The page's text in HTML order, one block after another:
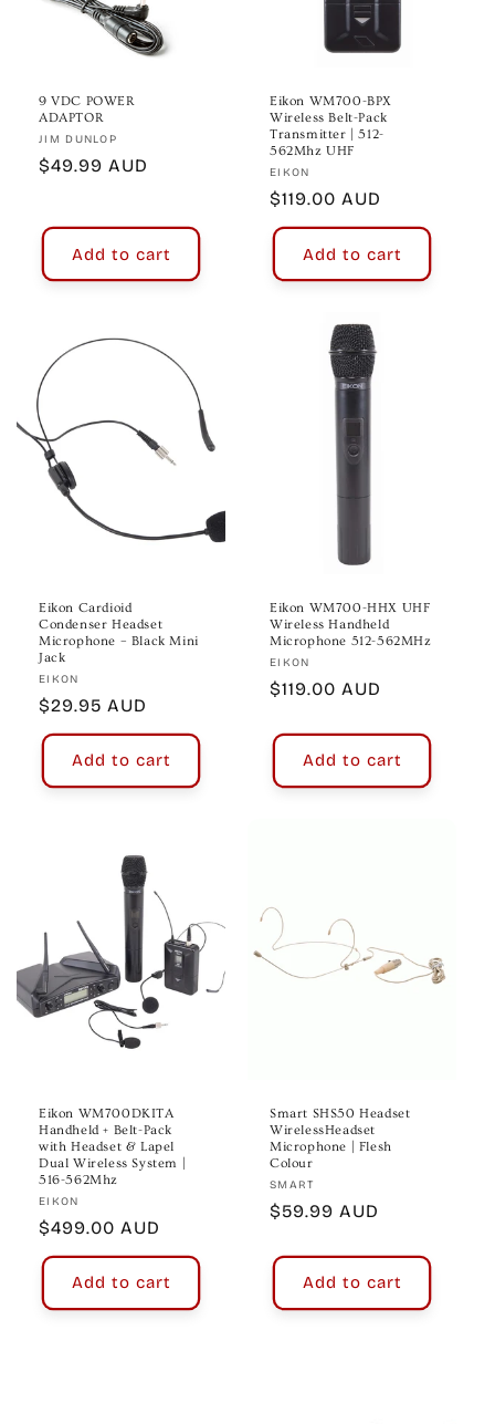
9 VDC POWER
ADAPTOR
Vendor:
JIM DUNLOP
Regular
$49.99 AUD
Add to cart
Eikon WM700-BPX
Wireless Belt-Pack
Transmitter | 512-
562Mhz UHF
Vendor:
EIKON
Regular
price
$119.00 AUD
Add to cart
Eikon Cardioid
Condenser Headset
Microphone – Black Mini
Jack
Vendor:
EIKON
Regular
price
$29.95 AUD
Add to cart
Eikon WM700-HHX UHF
Wireless Handheld
Microphone 512-562MHz
Vendor:
EIKON
Regular
$119.00 AUD
Add to cart
Eikon WM700DKITA
Handheld + Belt-Pack
with Headset & Lapel
Dual Wireless System |
516-562Mhz
Vendor:
EIKON
Regular
price
$499.00 AUD
Add to cart
Smart SHS50 Headset
WirelessHeadset
Microphone | Flesh
Colour
Vendor:
SMART
Regular
$59.99 AUD
Add to cart